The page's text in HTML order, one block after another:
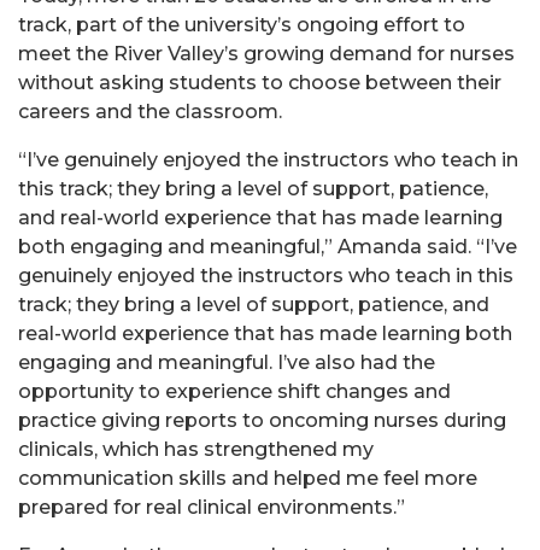
track, part of the university’s ongoing effort to
meet the River Valley’s growing demand for nurses
without asking students to choose between their
careers and the classroom.
“I’ve genuinely enjoyed the instructors who teach in
this track; they bring a level of support, patience,
and real-world experience that has made learning
both engaging and meaningful,” Amanda said. “I’ve
genuinely enjoyed the instructors who teach in this
track; they bring a level of support, patience, and
real-world experience that has made learning both
engaging and meaningful. I’ve also had the
opportunity to experience shift changes and
practice giving reports to oncoming nurses during
clinicals, which has strengthened my
communication skills and helped me feel more
prepared for real clinical environments.”